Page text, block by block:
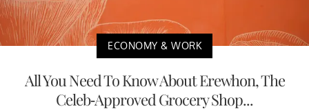
ECONOMY & WORK
All You Need To Know About Erewhon, The
Celeb-Approved Grocery Shop...